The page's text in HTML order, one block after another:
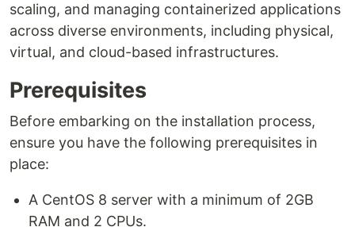
scaling, and managing containerized applications
across diverse environments, including physical,
virtual, and cloud-based infrastructures.
Prerequisites
Before embarking on the installation process,
ensure you have the following prerequisites in
place:
A CentOS 8 server with a minimum of 2GB
RAM and 2 CPUs.